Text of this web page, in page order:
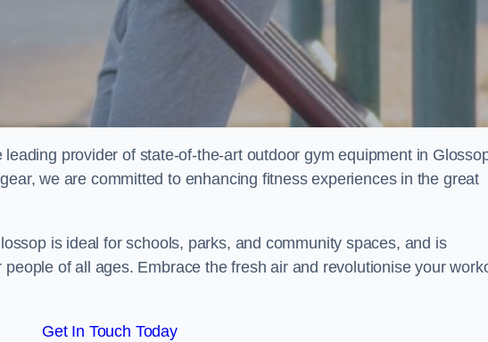
provider of state-of-the-art outdoor gym equipment in
we are committed to enhancing fitness experiences in the great
is ideal for schools, parks, and community spaces, and is
of all ages. Embrace the fresh air and revolutionise your
Get In Touch Today